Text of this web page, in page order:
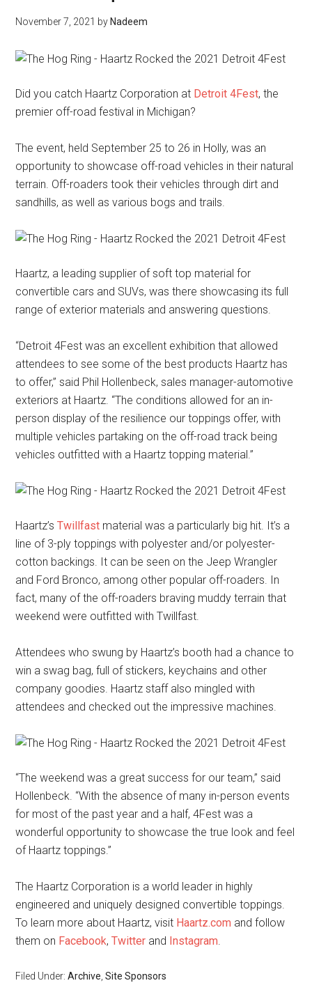
November 7, 2021 by Nadeem
Did you catch Haartz Corporation at Detroit 4Fest, the
premier off-road festival in Michigan?
The event, held September 25 to 26 in Holly, was an
opportunity to showcase off-road vehicles in their natural
terrain. Off-roaders took their vehicles through dirt and
sandhills, as well as various bogs and trails.
Haartz, a leading supplier of soft top material for
convertible cars and SUVs, was there showcasing its full
range of exterior materials and answering questions.
“Detroit 4Fest was an excellent exhibition that allowed
attendees to see some of the best products Haartz has
to offer,” said Phil Hollenbeck, sales manager-automotive
exteriors at Haartz. “The conditions allowed for an in-
person display of the resilience our toppings offer, with
multiple vehicles partaking on the off-road track being
vehicles outfitted with a Haartz topping material.”
Haartz’sTwillfast material was a particularly big hit. It’s a
line of 3-ply toppings with polyester and/or polyester-
cotton backings. It can be seen on the Jeep Wrangler
and Ford Bronco, among other popular off-roaders. In
fact, many of the off-roaders braving muddy terrain that
weekend were outfitted with Twillfast.
Attendees who swung by Haartz’s booth had a chance to
win a swag bag, full of stickers, keychains and other
company goodies. Haartz staff also mingled with
attendees and checked out the impressive machines.
“The weekend was a great success for our team,” said
Hollenbeck. “With the absence of many in-person events
for most of the past year and a half, 4Fest was a
wonderful opportunity to showcase the true look and feel
of Haartz toppings.”
The Haartz Corporation is a world leader in highly
engineered and uniquely designed convertible toppings.
To learn more about Haartz, visit Haartz.com and follow
them on Facebook,Twitter and Instagram.
Filed Under:Archive ,Site Sponsors